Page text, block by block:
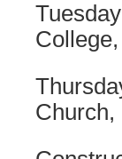
Church,